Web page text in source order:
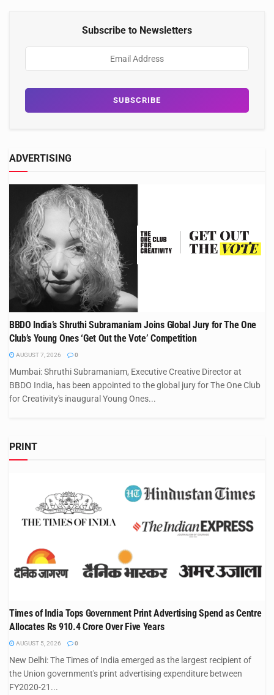
Subscribe to Newsletters
ADVERTISING
BBDO India’s Shruthi Subramaniam Joins Global Jury for The One
Club’s Young Ones ‘Get Out the Vote’ Competition
AUGUST 7, 2026 0
Mumbai: Shruthi Subramaniam, Executive Creative Director at
BBDO India, has been appointed to the global jury for The One Club
for Creativity's inaugural Young Ones...
PRINT
Times of India Tops Government Print Advertising Spend as Centre
Allocates Rs 910.4 Crore Over Five Years
AUGUST 5, 2026 0
New Delhi: The Times of India emerged as the largest recipient of
the Union government's print advertising expenditure between
FY2020-21...